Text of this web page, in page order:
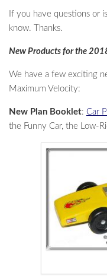
If you have questions or
know. Thanks.
New Products for the
We have a few exciting
Maximum Velocity:
New Plan Booklet: Car
the Funny Car, the Low-